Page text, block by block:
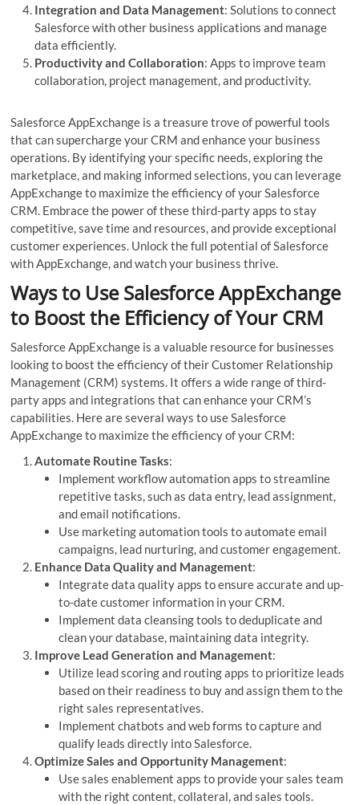
Integration and Data Management: Solutions to connect
Salesforce with other business applications and manage
data efficiently.
Productivity and Collaboration: Apps to improve team
collaboration, project management, and productivity.
Salesforce AppExchange is a treasure trove of powerful tools
that can supercharge your CRM and enhance your business
operations. By identifying your specific needs, exploring the
marketplace, and making informed selections, you can leverage
AppExchange to maximize the efficiency of your Salesforce
CRM. Embrace the power of these third-party apps to stay
competitive, save time and resources, and provide exceptional
customer experiences. Unlock the full potential of Salesforce
with AppExchange, and watch your business thrive.
Ways to Use Salesforce AppExchange
to Boost the Efficiency of Your CRM
Salesforce AppExchange is a valuable resource for businesses
looking to boost the efficiency of their Customer Relationship
Management (CRM) systems. It offers a wide range of third-
party apps and integrations that can enhance your CRM’s
capabilities. Here are several ways to use Salesforce
AppExchange to maximize the efficiency of your CRM:
Automate Routine Tasks:
Implement workflow automation apps to streamline
repetitive tasks, such as data entry, lead assignment,
and email notifications.
Use marketing automation tools to automate email
campaigns, lead nurturing, and customer engagement.
Enhance Data Quality and Management:
Integrate data quality apps to ensure accurate and up-
to-date customer information in your CRM.
Implement data cleansing tools to deduplicate and
clean your database, maintaining data integrity.
Improve Lead Generation and Management:
Utilize lead scoring and routing apps to prioritize leads
based on their readiness to buy and assign them to the
right sales representatives.
Implement chatbots and web forms to capture and
qualify leads directly into Salesforce.
Optimize Sales and Opportunity Management:
Use sales enablement apps to provide your sales team
with the right content, collateral, and sales tools.